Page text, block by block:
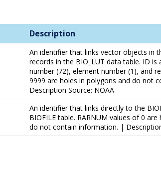
Description
An identifier that links vector objects in
records in the BIO_LUT data table. ID
number (72), element number (1), and
9999 are holes in polygons and do not
Description Source: NOAA
An identifier that links directly to the
BIOFILE table. RARNUM values of 0
do not contain information. |